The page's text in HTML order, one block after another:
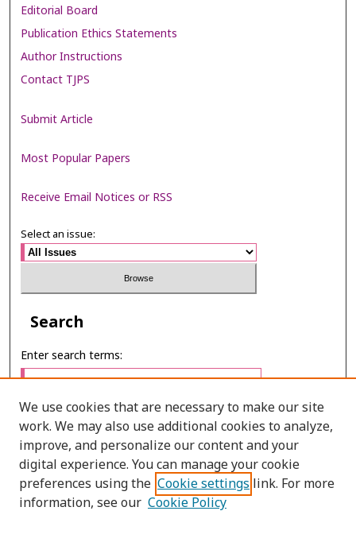
Editorial Board
Publication Ethics Statements
Author Instructions
Contact TJPS
Submit Article
Most Popular Papers
Receive Email Notices or RSS
Select an issue:
Search
Enter search terms:
Select context to search:
Advanced Search
We use cookies that are necessary to make our site
work. We may also use additional cookies to analyze,
improve, and personalize our content and your
digital experience. You can manage your cookie
preferences using the Cookie settings link. For more
information, see our Cookie Policy